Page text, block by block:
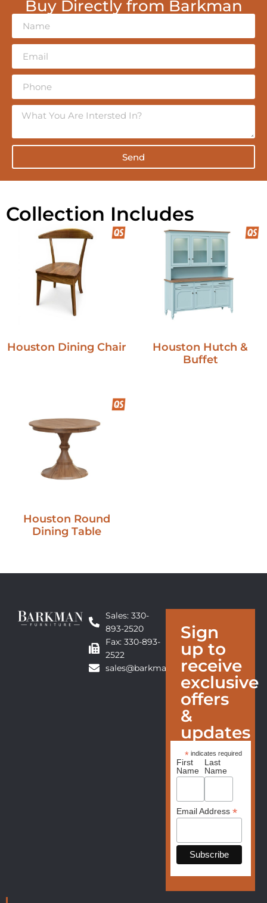
Buy Directly from Barkman
Send
Collection Includes
Houston Dining Chair
Houston Hutch &
Buffet
Houston Round
Dining Table
Sales: 330-
893-2520
Fax: 330-893-
2522
sales@barkmanfurniture.com
Sign
up to
receive
exclusive
offers
&
updates
* indicates required
First
Name
Last
Name
Email Address *